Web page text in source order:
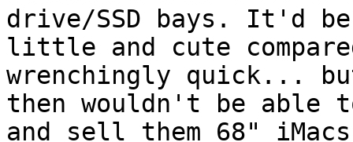
drive/SSD bays. It'd be
little and cute
wrenchingly quick...
then wouldn't be able
and sell them 68"